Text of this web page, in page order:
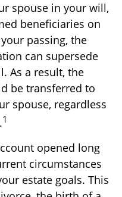
spouse in your will,
beneficiaries on
passing, the
can supersede
As a result, the
be transferred to
spouse, regardless
1
opened long
circumstances
estate goals. This